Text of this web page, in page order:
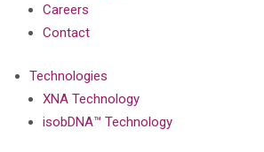
Careers
Contact
Technologies
XNA Technology
isobDNA™ Technology